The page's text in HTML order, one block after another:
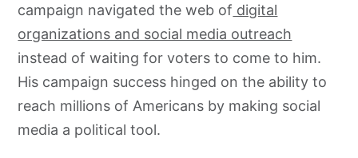
campaign navigated the web of digital
organizations and social media outreach
instead of waiting for voters to come to him.
His campaign success hinged on the ability to
reach millions of Americans by making social
media a political tool.